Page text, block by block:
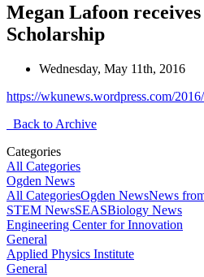
Megan Lafoon
Scholarship
Wednesday, May 11th, 2016
https://wkunews.wordpress.com/
Back to Archive
Categories
All Categories
Ogden News
All CategoriesOgden NewsNews
STEM NewsSEASBiology News
Engineering Center for Innovation
General
Applied Physics Institute
General